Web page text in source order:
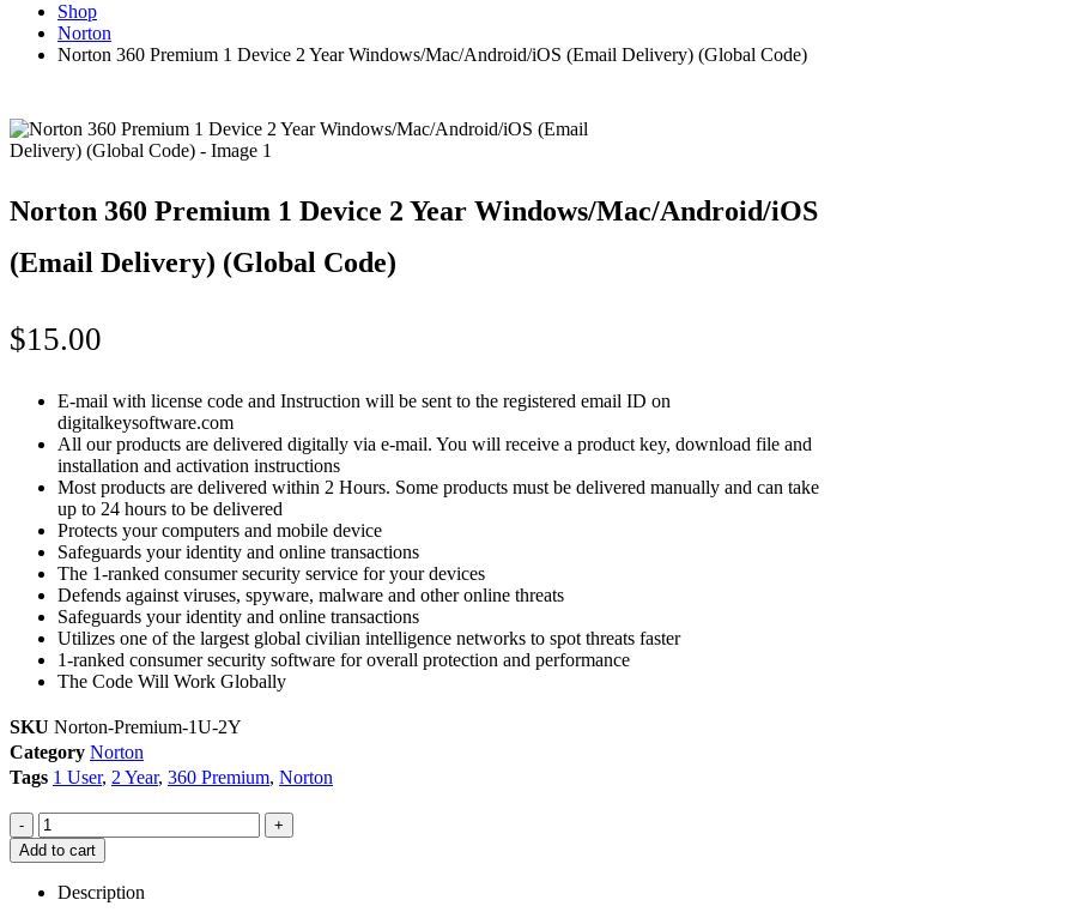
Shop
Norton
Norton 360 Premium 1 Device 2 Year Windows/Mac/Android/iOS (Email Delivery) (Global Code)
Norton 360 Premium 1 Device 2 Year Windows/Mac/Android/iOS
(Email Delivery) (Global Code)
$15.00
E-mail with license code and Instruction will be sent to the registered email ID on
digitalkeysoftware.com
All our products are delivered digitally via e-mail. You will receive a product key, download file and
installation and activation instructions
Most products are delivered within 2 Hours. Some products must be delivered manually and can take
up to 24 hours to be delivered
Protects your computers and mobile device
Safeguards your identity and online transactions
The 1-ranked consumer security service for your devices
Defends against viruses, spyware, malware and other online threats
Safeguards your identity and online transactions
Utilizes one of the largest global civilian intelligence networks to spot threats faster
1-ranked consumer security software for overall protection and performance
The Code Will Work Globally
SKU Norton-Premium-1U-2Y
Category Norton
Tags 1 User, 2 Year, 360 Premium, Norton
-
+
Add to cart
Description